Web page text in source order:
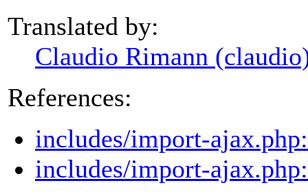
Translated by:
Claudio Rimann
References:
includes/import-
includes/import-